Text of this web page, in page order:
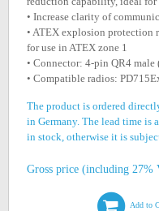
• Increase clarity of
• ATEX explosion
for use in ATEX zone 1
• Connector: 4-pin QR4 male
• Compatible radios:
The product is ordered
in Germany. The lead time is
in stock, otherwise it is
Gross price (including 27%
Add to